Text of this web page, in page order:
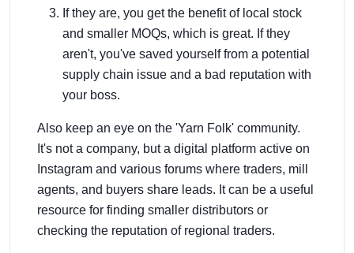
If they are, you get the benefit of local stock
and smaller MOQs, which is great. If they
aren't, you've saved yourself from a potential
supply chain issue and a bad reputation with
your boss.
Also keep an eye on the 'Yarn Folk' community.
It's not a company, but a digital platform active on
Instagram and various forums where traders, mill
agents, and buyers share leads. It can be a useful
resource for finding smaller distributors or
checking the reputation of regional traders.